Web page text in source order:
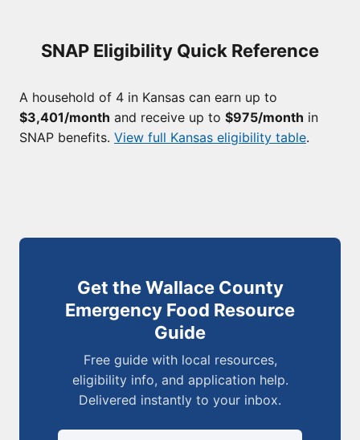
SNAP Eligibility Quick Reference
A household of 4 in Kansas can earn up to
$3,401/month and receive up to $975/month in
SNAP benefits. View full Kansas eligibility table.
Get the Wallace County
Emergency Food Resource
Guide
Free guide with local resources,
eligibility info, and application help.
Delivered instantly to your inbox.